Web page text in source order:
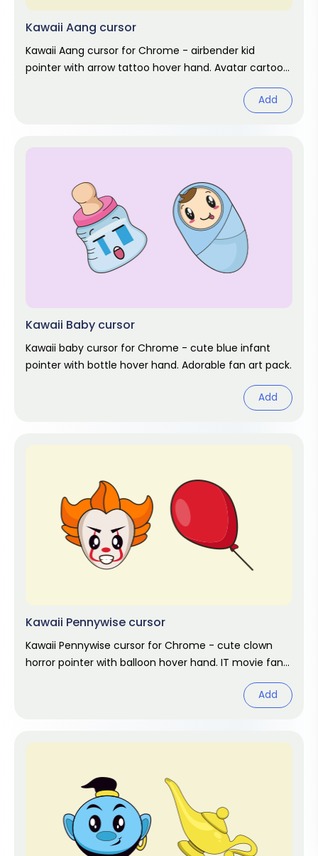
Kawaii Aang cursor
Kawaii Aang cursor for Chrome - airbender kid
pointer with arrow tattoo hover hand. Avatar cartoon
Add
Kawaii Baby cursor
Kawaii baby cursor for Chrome - cute blue infant
pointer with bottle hover hand. Adorable fan art pack.
Add
Kawaii Pennywise cursor
Kawaii Pennywise cursor for Chrome - cute clown
horror pointer with balloon hover hand. IT movie fan
Add